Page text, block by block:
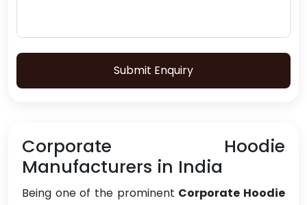
Submit Enquiry
Corporate Hoodie
Manufacturers in India
Being one of the prominent Corporate Hoodie